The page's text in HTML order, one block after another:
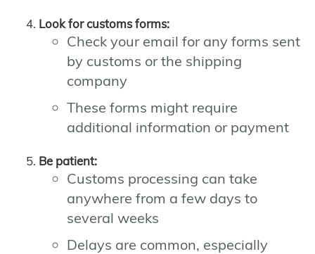
Look for customs forms:
Check your email for any forms sent
by customs or the shipping
company
These forms might require
additional information or payment
Be patient:
Customs processing can take
anywhere from a few days to
several weeks
Delays are common, especially